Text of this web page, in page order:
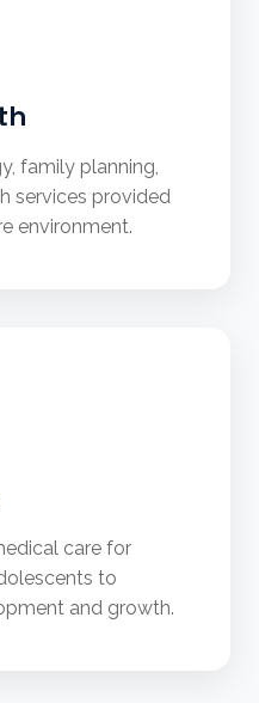
family planning,
services provided
environment.
care for
to
and growth.